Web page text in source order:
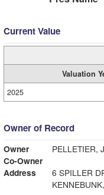
Current Value
Valuation
2025
Owner of Record
Owner
PELLETIER,
Co-Owner
Address
6 SPILLER